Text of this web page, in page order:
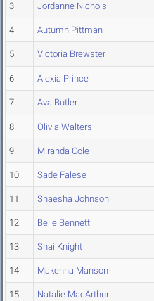
3 Jordanne Nichols
4 Autumn Pittman
5 Victoria Brewster
6 Alexia Prince
7 Ava Butler
8 Olivia Walters
9 Miranda Cole
10 Sade Falese
11 Shaesha Johnson
12 Belle Bennett
13 Shai Knight
14 Makenna Manson
15 Natalie MacArthur